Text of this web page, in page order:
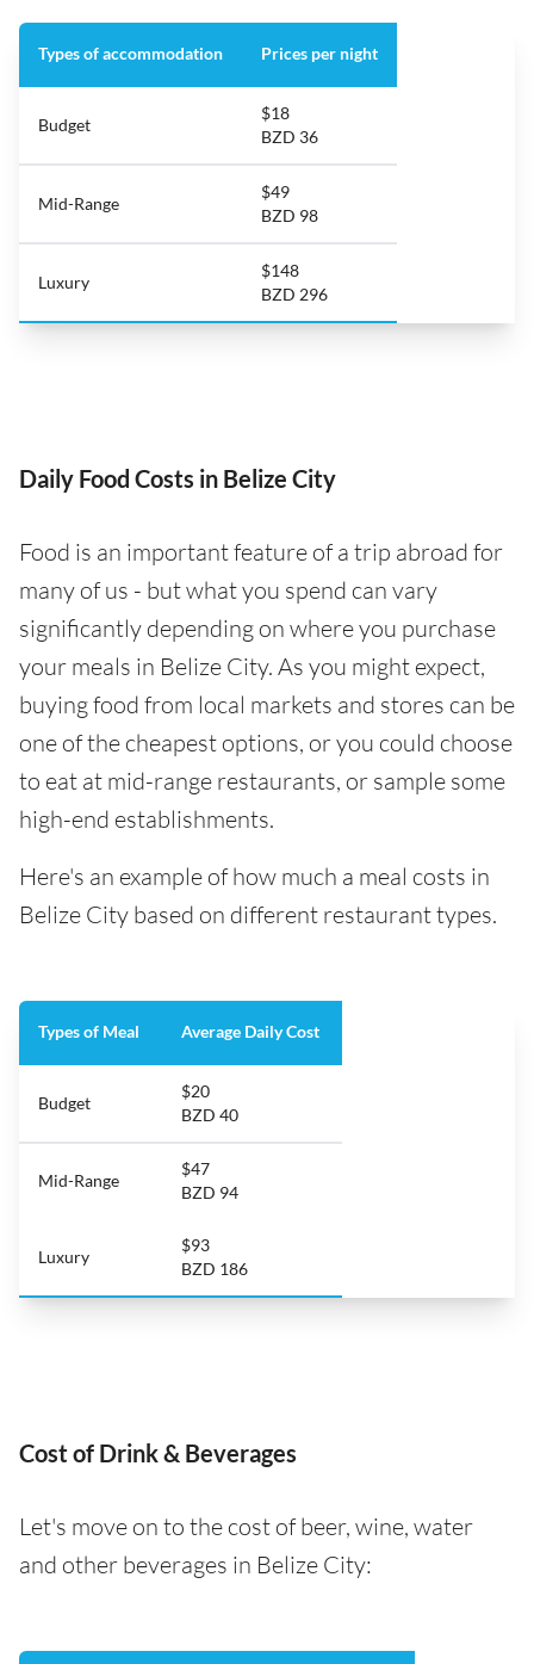
Types of accommodation Prices per night
Budget
$18
BZD 36
Mid-Range
$49
BZD 98
Luxury
$148
BZD 296
Daily Food Costs in Belize City
Food is an important feature of a trip abroad for
many of us - but what you spend can vary
significantly depending on where you purchase
your meals in Belize City. As you might expect,
buying food from local markets and stores can be
one of the cheapest options, or you could choose
to eat at mid-range restaurants, or sample some
high-end establishments.
Here's an example of how much a meal costs in
Belize City based on different restaurant types.
Types of Meal Average Daily Cost
Budget
$20
BZD 40
Mid-Range
$47
BZD 94
Luxury
$93
BZD 186
Cost of Drink & Beverages
Let's move on to the cost of beer, wine, water
and other beverages in Belize City: